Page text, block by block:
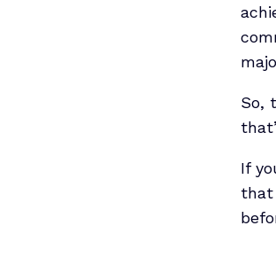
So,
If
that